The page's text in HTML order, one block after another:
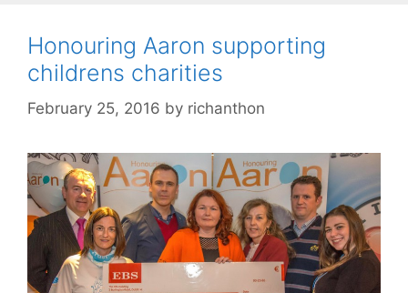
Honouring Aaron supporting
childrens charities
February 25, 2016 by richanthon